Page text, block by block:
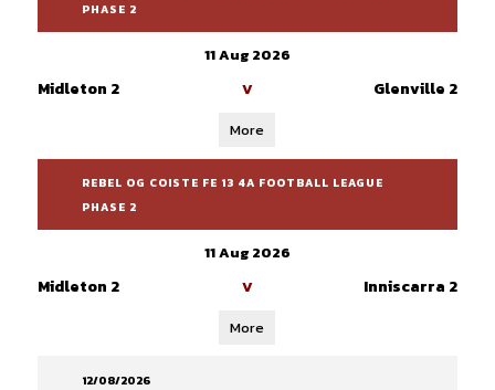
PHASE 2
11 Aug 2026
Midleton 2 V Glenville 2
More
REBEL OG COISTE FE 13 4A FOOTBALL LEAGUE
PHASE 2
11 Aug 2026
Midleton 2 V Inniscarra 2
More
12/08/2026